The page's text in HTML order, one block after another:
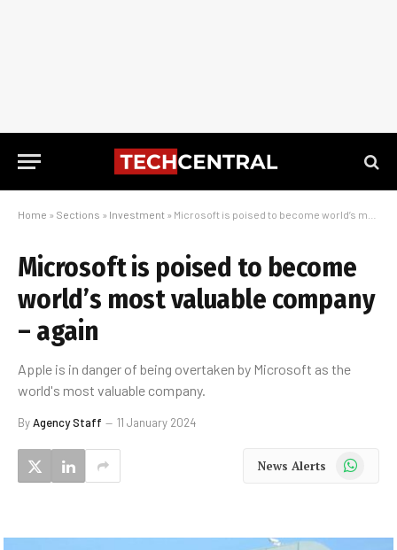
Home » Sections » Investment » Microsoft is poised to become world’s most valuable company – again
Microsoft is poised to become
world’s most valuable company
– again
Apple is in danger of being overtaken by Microsoft as the
world's most valuable company.
ByAgency Staff 11 January 2024
News Alerts WhatsApp